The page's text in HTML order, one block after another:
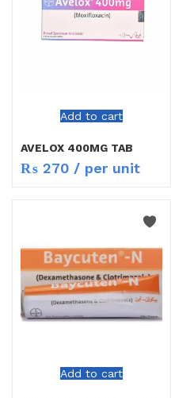
Add to cart
AVELOX 400MG TAB
₨ 270 / per unit
Add to cart